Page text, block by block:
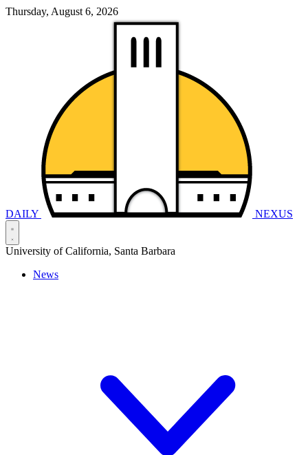
Thursday, August 6, 2026
DAILY NEXUS
University of California, Santa Barbara
News